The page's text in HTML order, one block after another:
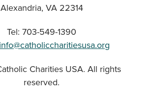
Alexandria, VA 22314
Tel: 703-549-1390
info@catholiccharitiesusa.org
Charities USA. All rights
reserved.